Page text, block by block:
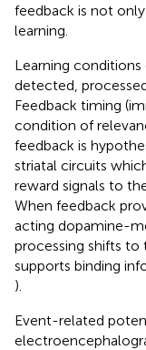
feedback is not
learning.
Learning
detected,
Feedback timing
condition of
feedback is
striatal circuits
reward signals to
When feedback
acting dopamine-
processing shifts
supports binding
).
Event-related